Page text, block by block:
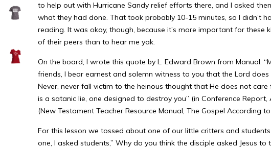
to help out with Hurricane Sandy relief efforts there, and I asked
what they had done. That took probably 10-15 minutes, so I didn’t
reading. It was okay, though, because it’s more important for these
of their peers than to hear me yak.
On the board, I wrote this quote by L. Edward Brown from Manual:
friends, I bear earnest and solemn witness to you that the Lord
Never, never fall victim to the heinous thought that He does not
is a satanic lie, one designed to destroy you” (in Conference Report,
(New Testament Teacher Resource Manual, The Gospel According to
For this lesson we tossed about one of our little critters and
one, I asked students,” Why do you think the disciple asked Jesus to